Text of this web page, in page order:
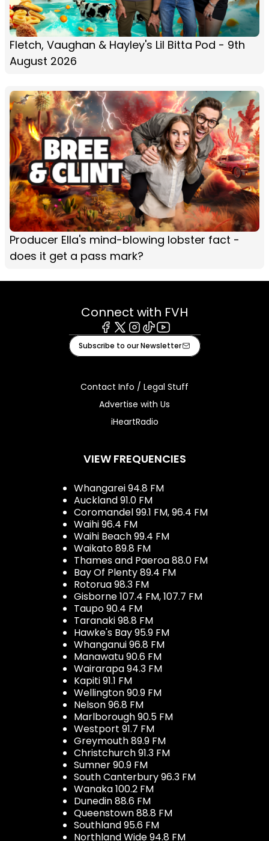
Fletch, Vaughan & Hayley's Lil Bitta Pod - 9th
August 2026
Producer Ella's mind-blowing lobster fact -
does it get a pass mark?
Connect with FVH
Facebook
X Instagram
TiktokYoutube
Subscribe to our Newsletter
Contact Info / Legal Stuff
Advertise with Us
iHeartRadio
VIEW FREQUENCIES
Whangarei 94.8 FM
Auckland 91.0 FM
Coromandel 99.1 FM, 96.4 FM
Waihi 96.4 FM
Waihi Beach 99.4 FM
Waikato 89.8 FM
Thames and Paeroa 88.0 FM
Bay Of Plenty 89.4 FM
Rotorua 98.3 FM
Gisborne 107.4 FM, 107.7 FM
Taupo 90.4 FM
Taranaki 98.8 FM
Hawke's Bay 95.9 FM
Whanganui 96.8 FM
Manawatu 90.6 FM
Wairarapa 94.3 FM
Kapiti 91.1 FM
Wellington 90.9 FM
Nelson 96.8 FM
Marlborough 90.5 FM
Westport 91.7 FM
Greymouth 89.9 FM
Christchurch 91.3 FM
Sumner 90.9 FM
South Canterbury 96.3 FM
Wanaka 100.2 FM
Dunedin 88.6 FM
Queenstown 88.8 FM
Southland 95.6 FM
Northland Wide 94.8 FM